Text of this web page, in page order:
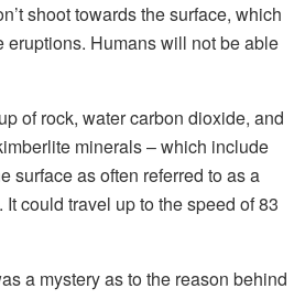
shoot towards the surface, which
eruptions. Humans will not be able
of rock, water carbon dioxide, and
minerals – which include
surface as often referred to as a
It could travel up to the speed of 83
a mystery as to the reason behind